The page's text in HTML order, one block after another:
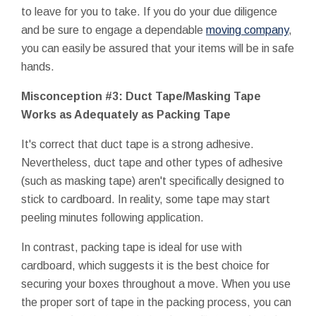
to leave for you to take. If you do your due diligence
and be sure to engage a dependable moving company,
you can easily be assured that your items will be in safe
hands.
Misconception #3: Duct Tape/Masking Tape
Works as Adequately as Packing Tape
It's correct that duct tape is a strong adhesive.
Nevertheless, duct tape and other types of adhesive
(such as masking tape) aren't specifically designed to
stick to cardboard. In reality, some tape may start
peeling minutes following application.
In contrast, packing tape is ideal for use with
cardboard, which suggests it is the best choice for
securing your boxes throughout a move. When you use
the proper sort of tape in the packing process, you can